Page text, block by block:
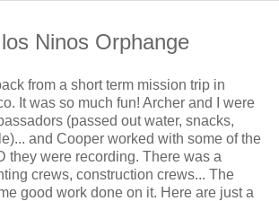
Ninos Orphange
from a short term mission trip in
It was so much fun! Archer and I were
(passed out water, snacks,
and Cooper worked with some of the
they were recording. There was a
crews, construction crews... The
good work done on it. Here are just a